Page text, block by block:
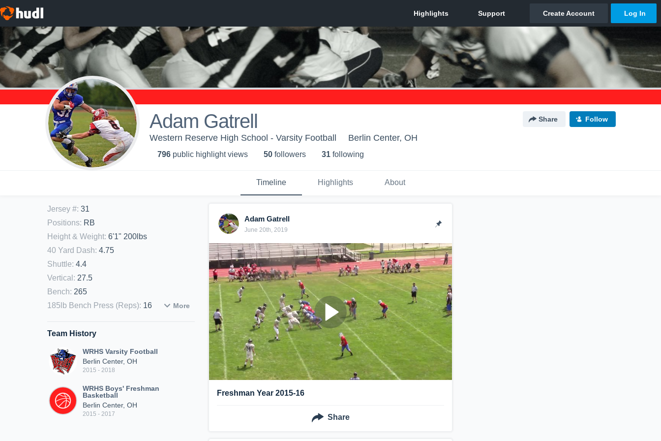
Adam Gatrell Share Follow
Western Reserve High School - Varsity Football Berlin Center, OH
796 public highlight views 50 followers 31 following
Timeline Highlights About
Jersey #: 31
Positions: RB
Height & Weight: 6'1" 200lbs
40 Yard Dash: 4.75
Shuttle: 4.4
Vertical : 27.5
Bench: 265
185lb Bench Press (Reps): 16 More
Team History
WRHS Varsity Football
Berlin Center, OH
2015 - 2018
WRHS Boys' Freshman
Basketball
Berlin Center, OH
2015 - 2017
Adam Gatrell
June 20th, 2019
Freshman Year 2015-16
Share